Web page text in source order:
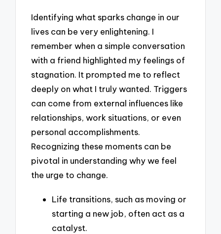
Identifying what sparks change in our
lives can be very enlightening. I
remember when a simple conversation
with a friend highlighted my feelings of
stagnation. It prompted me to reflect
deeply on what I truly wanted. Triggers
can come from external influences like
relationships, work situations, or even
personal accomplishments.
Recognizing these moments can be
pivotal in understanding why we feel
the urge to change.
Life transitions, such as moving or
starting a new job, often act as a
catalyst.